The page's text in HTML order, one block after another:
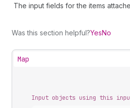
The input fields for the items
Was this section helpful?YesNo
Map
Input objects using this